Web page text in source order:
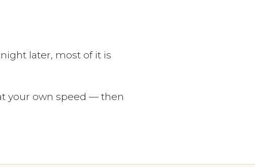
later, most of it is
your own speed — then